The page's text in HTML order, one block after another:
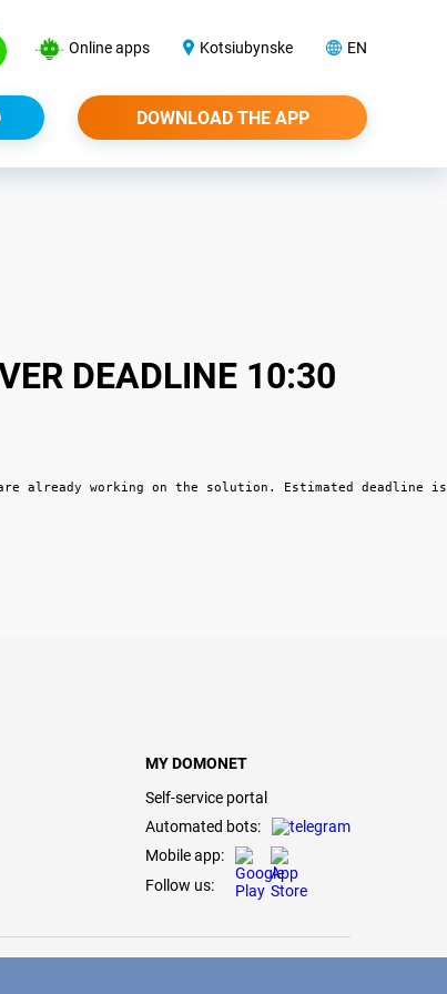
Online apps Kotsiubynske EN
DOWNLOAD THE APP
DEADLINE 10:30
already working on the solution. Estimated deadline is
MY DOMONET
Self-service portal
Automated bots:
Mobile app:
Follow us: